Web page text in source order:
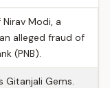
Modi, a
alleged fraud of
(PNB).
Gitanjali Gems.